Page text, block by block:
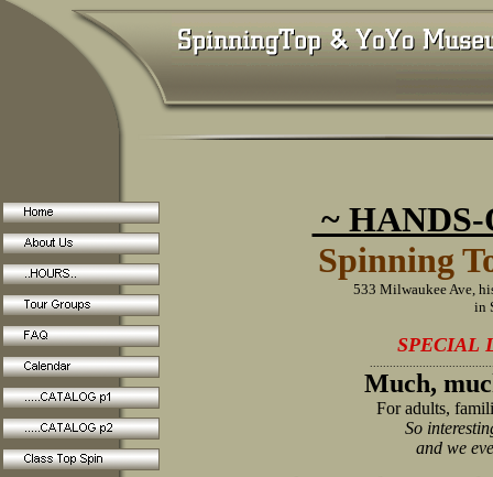
~
Spinning
533 Milwaukee Ave,
in
SPECIAL
Much,
For adults,
So
and we